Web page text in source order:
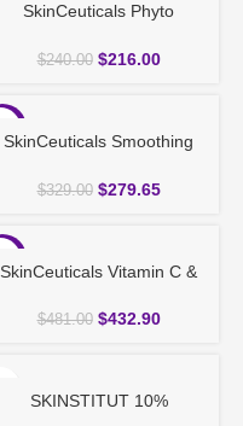
SkinCeuticals Phyto
$240.00 $216.00
SkinCeuticals Smoothing
$329.00 $279.65
SkinCeuticals Vitamin C &
$481.00 $432.90
SKINSTITUT 10%